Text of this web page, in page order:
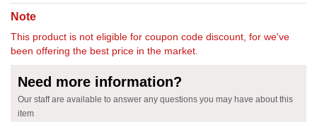
Note
This product is not eligible for coupon code discount, for we've
been offering the best price in the market.
Need more information?
Our staff are available to answer any questions you may have about this
item